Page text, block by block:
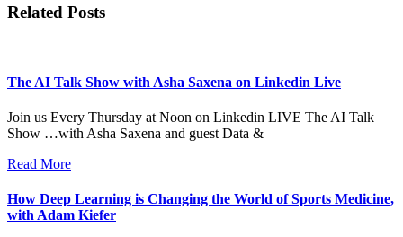
Related Posts
The AI Talk Show with Asha Saxena on Linkedin Live
Join us Every Thursday at Noon on Linkedin LIVE The AI Talk
Show …with Asha Saxena and guest Data &
Read More
How Deep Learning is Changing the World of Sports Medicine,
with Adam Kiefer